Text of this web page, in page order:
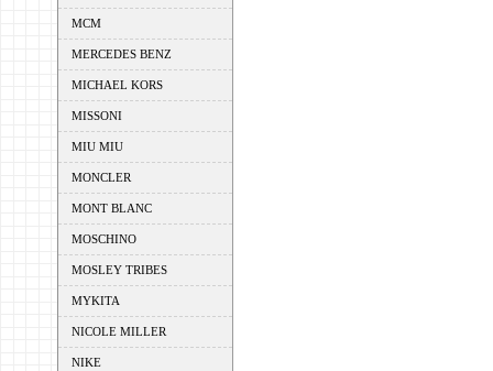
MCM
MERCEDES BENZ
MICHAEL KORS
MISSONI
MIU MIU
MONCLER
MONT BLANC
MOSCHINO
MOSLEY TRIBES
MYKITA
NICOLE MILLER
NIKE